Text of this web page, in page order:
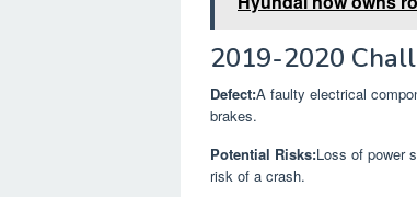
2019-2020
Defect:A faulty electrical
brakes.
Potential Risks:Loss of power
risk of a crash.